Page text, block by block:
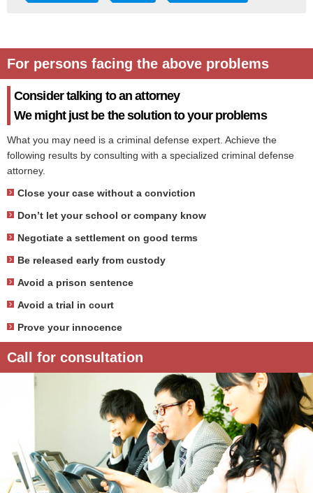
For persons facing the above problems
Consider talking to an attorney
We might just be the solution to your problems
What you may need is a criminal defense expert. Achieve the
following results by consulting with a specialized criminal defense
attorney.
Close your case without a conviction
Don’t let your school or company know
Negotiate a settlement on good terms
Be released early from custody
Avoid a prison sentence
Avoid a trial in court
Prove your innocence
Call for consultation